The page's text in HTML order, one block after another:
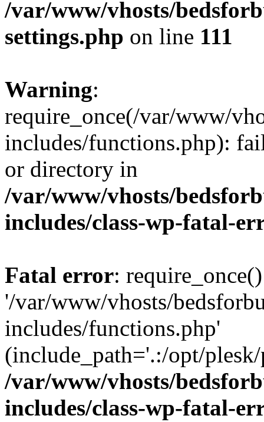
/var/www/vhosts/
settings.php on line 111
Warning:
require_once(/var/www/
includes/functions.php):
or directory in
/var/www/vhosts/
includes/class-wp-fatal-
Fatal error:
'/var/www/vhosts/
includes/functions.php'
(include_path='.:/opt/
/var/www/vhosts/
includes/class-wp-fatal-